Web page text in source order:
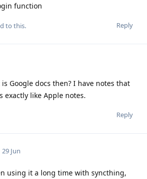
function
Reply
to this.
is Google docs then? I have notes that
exactly like Apple notes.
Reply
29 Jun
using it a long time with syncthing,